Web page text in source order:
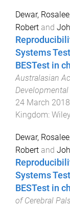
Dewar, Rosalee
Robert and
Systems
BESTest in
Australasian
24 March 2018
Kingdom:
Dewar, Rosalee
Robert and
Systems
BESTest in
of Cerebral